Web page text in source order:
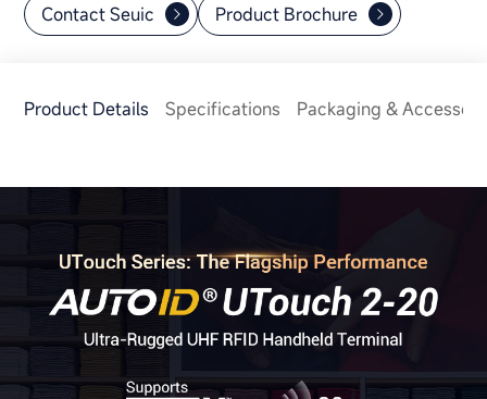
Contact Seuic Product Brochure
Product Details Specifications Packaging &